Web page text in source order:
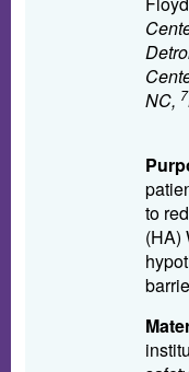
NC, 7
to
(HA)